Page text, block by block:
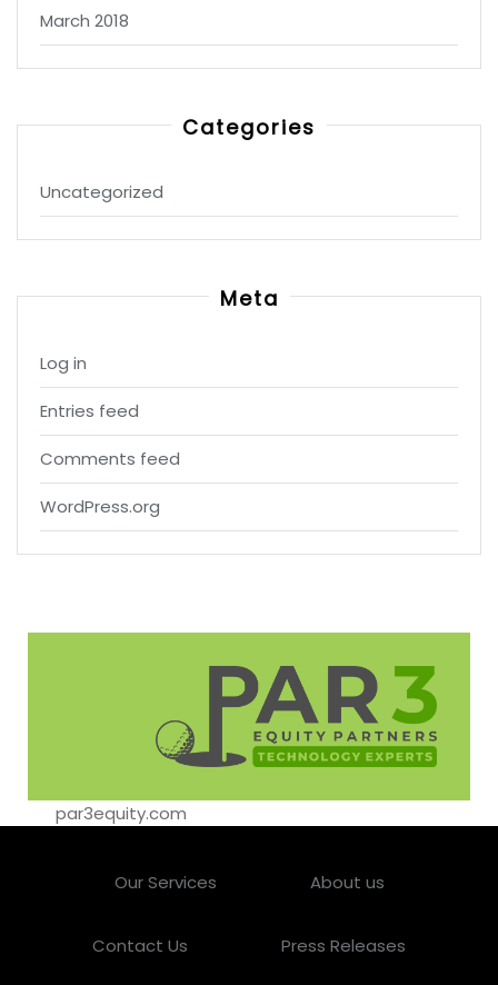
March 2018
Categories
Uncategorized
Meta
Log in
Entries feed
Comments feed
WordPress.org
par3equity.com
Our Services About us
Contact Us Press Releases